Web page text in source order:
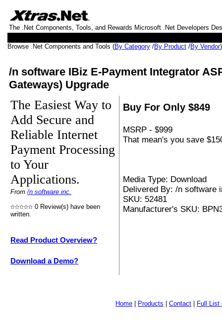
The .Net Components, Tools, and Rewards Microsoft .Net Developers
Browse .Net Components and Tools (By Category /By Product /By Vendor
/n software IBiz E-Payment Integrator
Gateways) Upgrade
The Easiest Way to
Add Secure and
Reliable Internet
Payment Processing
to Your
Applications.
From/n software inc.
0 Review(s) have been
written.
Read Product Overview?
Download a Demo?
Buy For Only $849
MSRP - $999
That mean's you save
Media Type: Download
Delivered By: /n software
SKU: 52481
Manufacturer's SKU:
Home Products Contact Full List